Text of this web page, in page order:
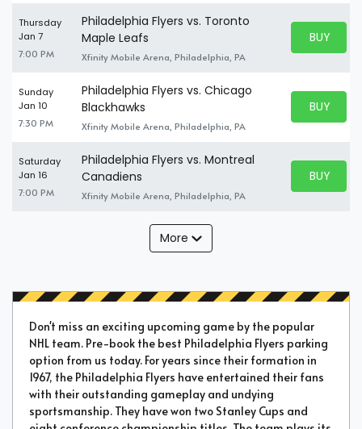
Thursday
Jan 7
7:00 PM
Philadelphia Flyers vs. Toronto
Maple Leafs
Xfinity Mobile Arena, Philadelphia, PA
BUY
BUY
Sunday
Jan 10
7:30 PM
Philadelphia Flyers vs. Chicago
Blackhawks
Xfinity Mobile Arena, Philadelphia, PA
BUY
BUY
Saturday
Jan 16
7:00 PM
Philadelphia Flyers vs. Montreal
Canadiens
Xfinity Mobile Arena, Philadelphia, PA
BUY
BUY
More
Don't miss an exciting upcoming game by the popular
NHL team. Pre-book the best Philadelphia Flyers parking
option from us today. For years since their formation in
1967, the Philadelphia Flyers have entertained their fans
with their outstanding gameplay and undying
sportsmanship. They have won two Stanley Cups and